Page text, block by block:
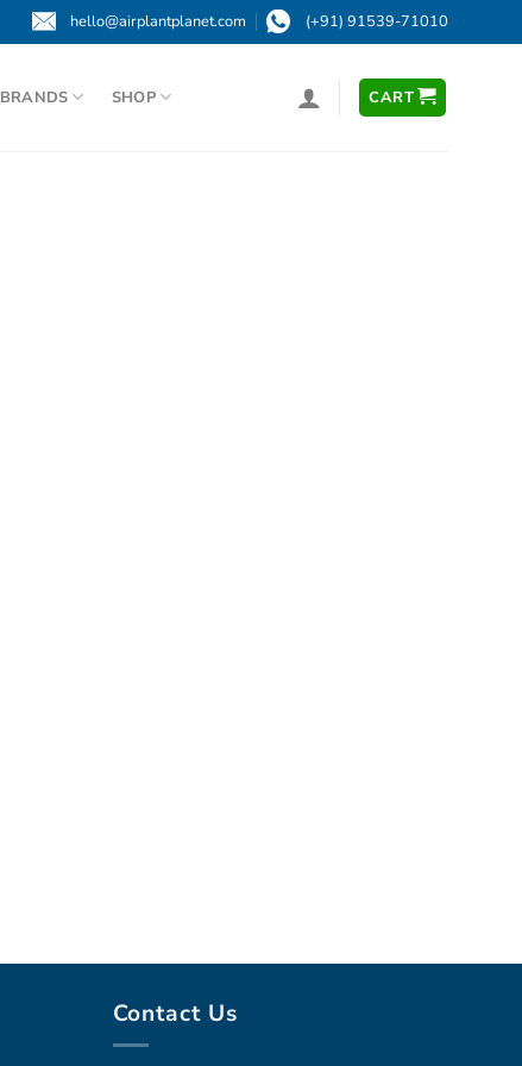
hello@airplantplanet.com (+91) 91539-71010
BRANDS SHOP CART
Contact Us